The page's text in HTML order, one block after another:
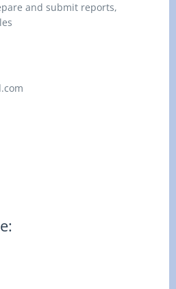
and submit reports,